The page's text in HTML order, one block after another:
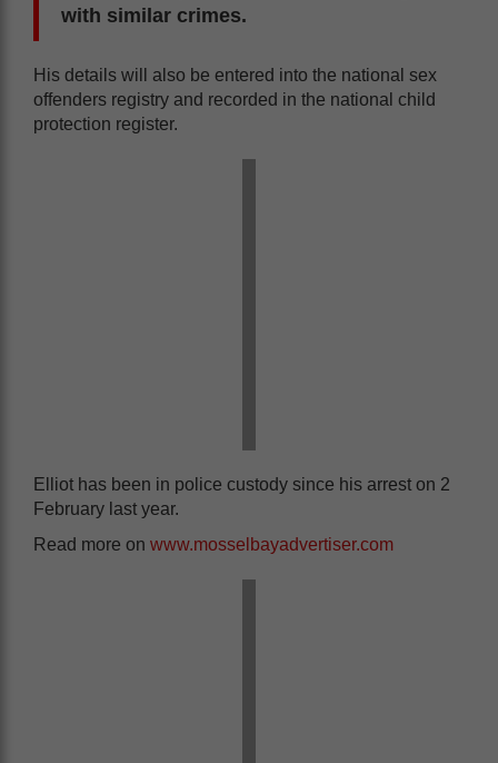
with similar crimes.
His details will also be entered into the national sex
offenders registry and recorded in the national child
protection register.
Elliot has been in police custody since his arrest on 2
February last year.
Read more on www.mosselbayadvertiser.com